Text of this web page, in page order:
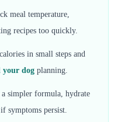
meal temperature,
recipes too quickly.
in small steps and
your dog planning.
simpler formula, hydrate
symptoms persist.